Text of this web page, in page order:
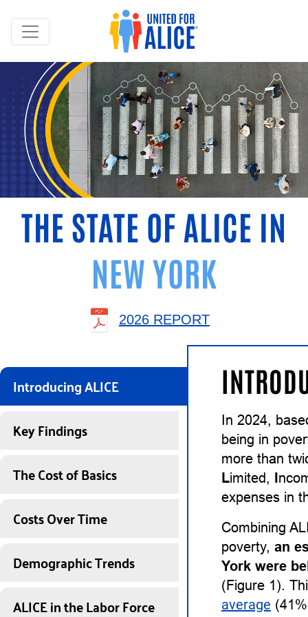
THE STATE OF ALICE IN
NEW YORK
2026 REPORT
Introducing ALICE
Key Findings
The Cost of Basics
Costs Over Time
Demographic Trends
ALICE in the Labor Force
In 2024,
being in
more than
Limited, I
expenses in
Combining
poverty, an
York were
(Figure 1).
average